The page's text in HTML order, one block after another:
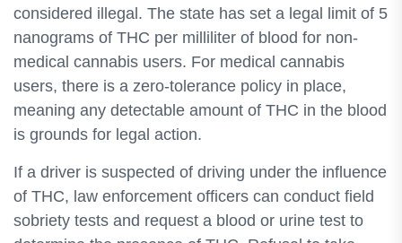
considered illegal. The state has set a legal limit of 5
nanograms of THC per milliliter of blood for non-
medical cannabis users. For medical cannabis
users, there is a zero-tolerance policy in place,
meaning any detectable amount of THC in the blood
is grounds for legal action.
If a driver is suspected of driving under the influence
of THC, law enforcement officers can conduct field
sobriety tests and request a blood or urine test to